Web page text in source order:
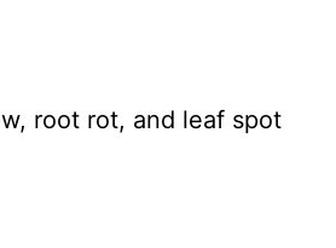
root rot, and leaf spot